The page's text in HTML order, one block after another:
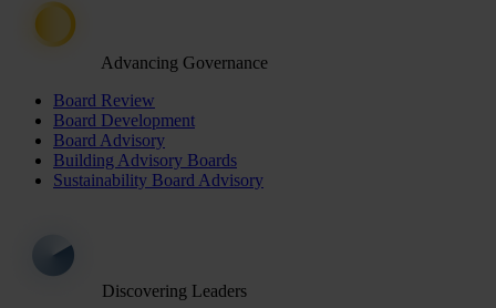
Advancing Governance
Board Review
Board Development
Board Advisory
Building Advisory Boards
Sustainability Board Advisory
Discovering Leaders